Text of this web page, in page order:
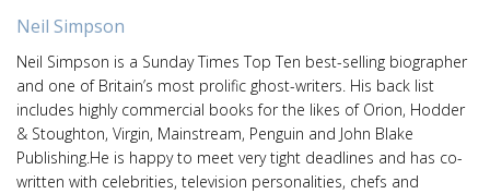
Neil Simpson
Neil Simpson is a Sunday Times Top Ten best-selling biographer
and one of Britain’s most prolific ghost-writers. His back list
includes highly commercial books for the likes of Orion, Hodder
& Stoughton, Virgin, Mainstream, Penguin and John Blake
Publishing.He is happy to meet very tight deadlines and has co-
written with celebrities, television personalities, chefs and